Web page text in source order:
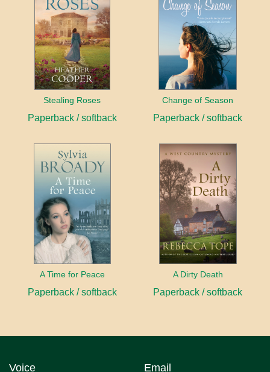
Stealing Roses
Paperback / softback
Change of Season
Paperback / softback
A Time for Peace
Paperback / softback
A Dirty Death
Paperback / softback
Voice Email